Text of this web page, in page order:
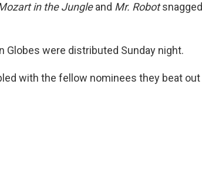
in the Jungleand Mr. Robotsnagged
Globes were distributed Sunday night.
with the fellow nominees they beat out